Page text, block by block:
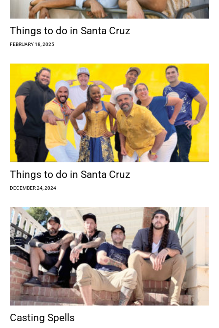
Things to do in Santa Cruz
FEBRUARY 18, 2025
Things to do in Santa Cruz
DECEMBER 24, 2024
Casting Spells